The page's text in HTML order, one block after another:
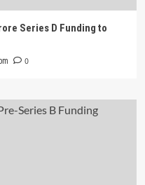
Series D Funding to
0